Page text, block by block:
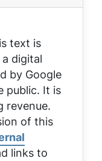
text is
a digital
by Google
public. It is
revenue.
of this
links to